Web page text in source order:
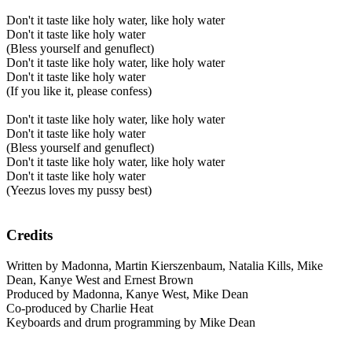
Don't it taste like holy water, like holy water
Don't it taste like holy water
(Bless yourself and genuflect)
Don't it taste like holy water, like holy water
Don't it taste like holy water
(If you like it, please confess)
Don't it taste like holy water, like holy water
Don't it taste like holy water
(Bless yourself and genuflect)
Don't it taste like holy water, like holy water
Don't it taste like holy water
(Yeezus loves my pussy best)
Credits
Written by Madonna, Martin Kierszenbaum, Natalia Kills, Mike
Dean, Kanye West and Ernest Brown
Produced by Madonna, Kanye West, Mike Dean
Co-produced by Charlie Heat
Keyboards and drum programming by Mike Dean